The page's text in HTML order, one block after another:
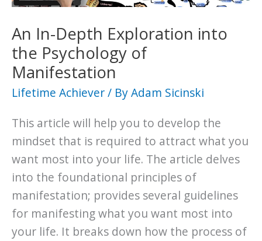
or
not
to
be?
What
will
you
choose
to
be?
An In-Depth Exploration into
the Psychology of
Manifestation
Lifetime Achiever/ ByAdam Sicinski
This article will help you to develop the
mindset that is required to attract what you
want most into your life. The article delves
into the foundational principles of
manifestation; provides several guidelines
for manifesting what you want most into
your life. It breaks down how the process of